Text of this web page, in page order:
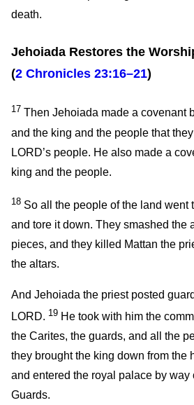
death.
Jehoiada Restores the
(2 Chronicles 23:16–21)
17 Then Jehoiada made a covenant
and the king and the people that
LORD’s people. He also made a
king and the people.
18 So all the people of the land went
and tore it down. They smashed the
pieces, and they killed Mattan the
the altars.
And Jehoiada the priest posted
LORD. 19 He took with him the
the Carites, the guards, and all the
they brought the king down from the
and entered the royal palace by way
Guards.